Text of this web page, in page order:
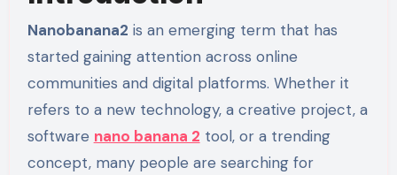
Nanobanana2 is an emerging term that has
started gaining attention across online
communities and digital platforms. Whether it
refers to a new technology, a creative project, a
software nano banana 2 tool, or a trending
concept, many people are searching for